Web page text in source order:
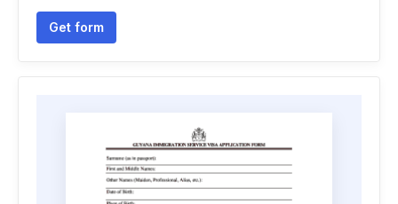
Get form